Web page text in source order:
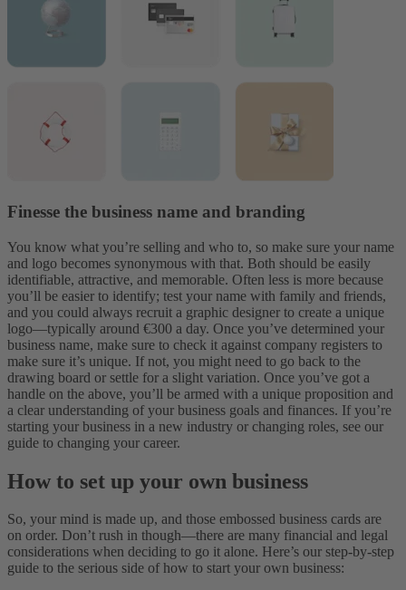
Finesse the business name and branding
You know what you’re selling and who to, so make sure your name
and logo becomes synonymous with that. Both should be easily
identifiable, attractive, and memorable. Often less is more because
you’ll be easier to identify; test your name with family and friends,
and you could always recruit a graphic designer to create a unique
logo—typically around €300 a day. Once you’ve determined your
business name, make sure to check it against company registers to
make sure it’s unique. If not, you might need to go back to the
drawing board or settle for a slight variation. Once you’ve got a
handle on the above, you’ll be armed with a unique proposition and
a clear understanding of your business goals and finances. If you’re
starting your business in a new industry or changing roles, see our
guide to changing your career.
How to set up your own business
So, your mind is made up, and those embossed business cards are
on order. Don’t rush in though—there are many financial and legal
considerations when deciding to go it alone. Here’s our step-by-step
guide to the serious side of how to start your own business: